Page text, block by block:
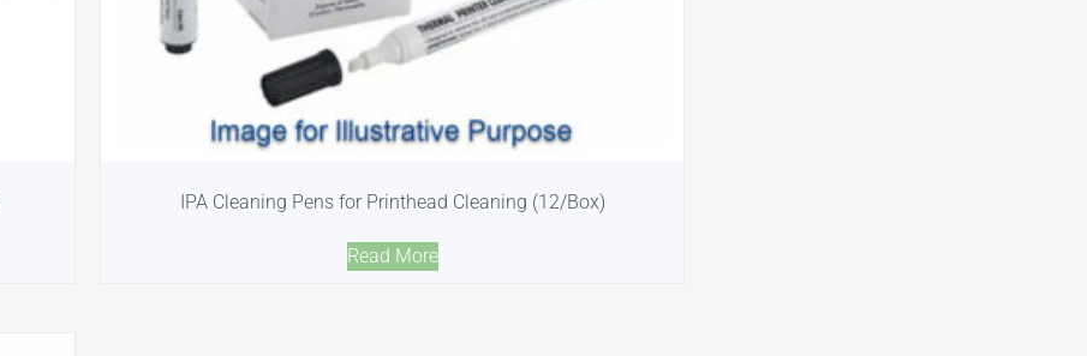
IPA Cleaning Pens for Printhead Cleaning (12/Box)
Read More